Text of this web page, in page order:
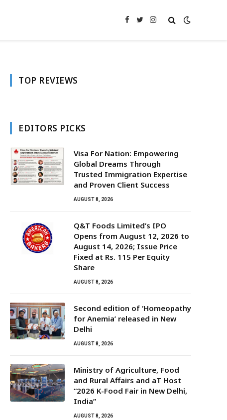
Facebook
TwitterInstagram
TOP REVIEWS
EDITORS PICKS
Visa For Nation: Empowering
Global Dreams Through
Trusted Immigration Expertise
and Proven Client Success
AUGUST 8, 2026
Q&T Foods Limited’s IPO
Opens from August 12, 2026 to
August 14, 2026; Issue Price
Fixed at Rs. 115 Per Equity
Share
AUGUST 8, 2026
Second edition of ‘Homeopathy
for Anemia’ released in New
Delhi
AUGUST 8, 2026
Ministry of Agriculture, Food
and Rural Affairs and aT Host
“2026 K-Food Fair in New Delhi,
India”
AUGUST 8, 2026